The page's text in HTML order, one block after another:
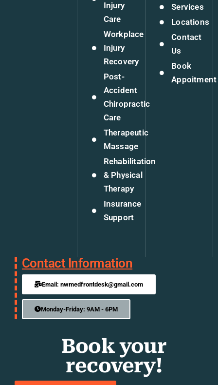
Injury
Care
Workplace
Injury
Recovery
Post-
Accident
Chiropractic
Care
Therapeutic
Massage
Rehabilitation
& Physical
Therapy
Insurance
Support
Services
Locations
Contact
Us
Book
Appoitment
Contact Information
Email: nwmedfrontdesk@gmail.com
Monday-Friday: 9AM - 6PM
Book your
recovery!